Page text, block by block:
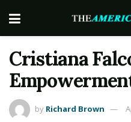
Cristiana
by Richard Brown